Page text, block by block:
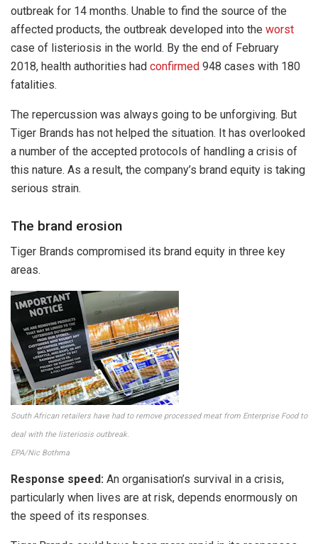
outbreak for 14 months. Unable to find the source of the
affected products, the outbreak developed into the worst
case of listeriosis in the world. By the end of February
2018, health authorities had confirmed 948 cases with 180
fatalities.
The repercussion was always going to be unforgiving. But
Tiger Brands has not helped the situation. It has overlooked
a number of the accepted protocols of handling a crisis of
this nature. As a result, the company’s brand equity is taking
serious strain.
The brand erosion
Tiger Brands compromised its brand equity in three key
areas.
South African retailers have had to remove processed meat from Enterprise Food to
deal with the listeriosis outbreak.
EPA/Nic Bothma
Response speed: An organisation’s survival in a crisis,
particularly when lives are at risk, depends enormously on
the speed of its responses.